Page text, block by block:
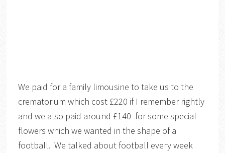
We paid for a family limousine to take us to the
crematorium which cost £220 if I remember rightly
and we also paid around £140 for some special
flowers which we wanted in the shape of a
football. We talked about football every week